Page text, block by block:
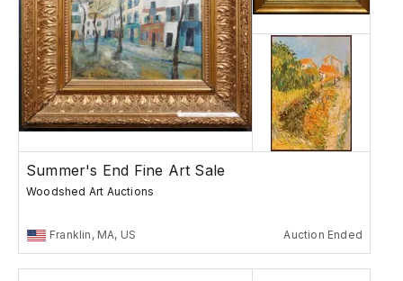
Summer's End Fine Art Sale
Woodshed Art Auctions
Franklin, MA, US Auction Ended